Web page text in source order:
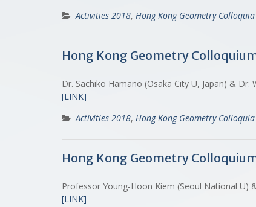
Activities 2018, Hong Kong Geometry
Hong Kong Geometry
Dr. Sachiko Hamano (Osaka City U, Japan) &
[LINK]
Activities 2018, Hong Kong Geometry
Hong Kong Geometry
Professor Young-Hoon Kiem (Seoul National U)
[LINK]